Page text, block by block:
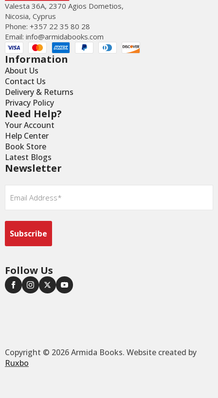
Valesta 36Α, 2370 Agios Dometios,
Nicosia, Cyprus
Phone: +357 22 35 80 28
Email: info@armidabooks.com
Information
About Us
Contact Us
Delivery & Returns
Privacy Policy
Need Help?
Your Account
Help Center
Book Store
Latest Blogs
Newsletter
Email
Follow Us
Copyright © 2026 Armida Books. Website created by
Ruxbo